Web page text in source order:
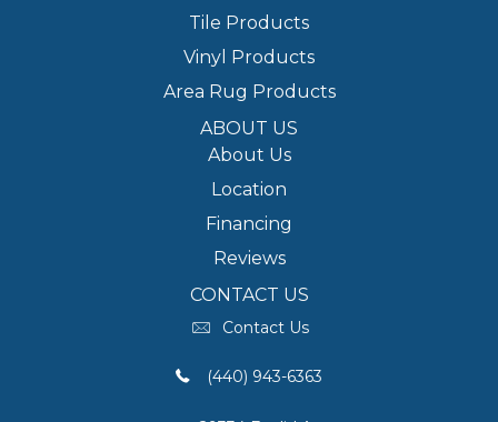
Tile Products
Vinyl Products
Area Rug Products
ABOUT US
About Us
Location
Financing
Reviews
CONTACT US
Contact Us
(440) 943-6363